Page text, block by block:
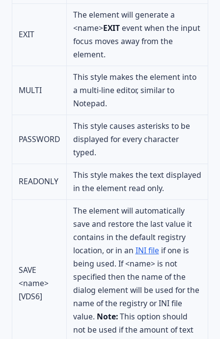
EXIT
The element will generate a
<name>EXITevent when the input
focus moves away from the
element.
MULTI
This style makes the element into
a multi-line editor, similar to
Notepad.
PASSWORD
This style causes asterisks to be
displayed for every character
typed.
READONLY
This style makes the text displayed
in the element read only.
SAVE
<name>
[VDS6]
The element will automatically
save and restore the last value it
contains in the default registry
location, or in an INI file if one is
being used. If <name> is not
specified then the name of the
dialog element will be used for the
name of the registry or INI file
value. Note:This option should
not be used if the amount of text